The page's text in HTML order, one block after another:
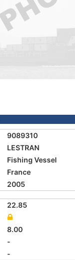
9089310
LESTRAN
Fishing Vessel
France
2005
22.85
8.00
-
-